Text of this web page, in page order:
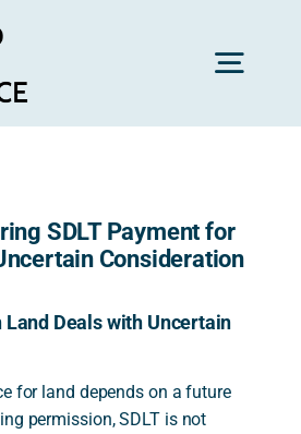
SDLT Payment for
Consideration
Land Deals with Uncertain
for land depends on a future
permission, SDLT is not